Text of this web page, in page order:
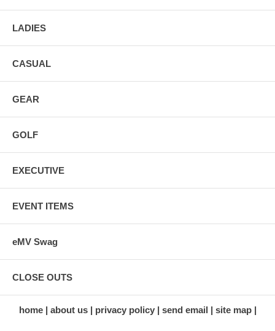
LADIES
CASUAL
GEAR
GOLF
EXECUTIVE
EVENT ITEMS
eMV Swag
CLOSE OUTS
home about us privacy policy send email site map